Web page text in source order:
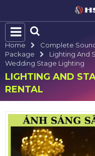
Home
Complete
Package
Lighting And
Wedding Stage Lighting
LIGHTING AND
RENTAL